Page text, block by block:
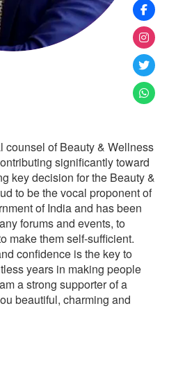
counsel of Beauty & Wellness
significantly toward
key decision for the Beauty &
to be the vocal proponent of
of India and has been
forums and events, to
make them self-sufficient.
confidence is the key to
years in making people
a strong supporter of a
beautiful, charming and